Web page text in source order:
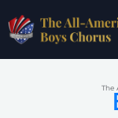
to
content
The